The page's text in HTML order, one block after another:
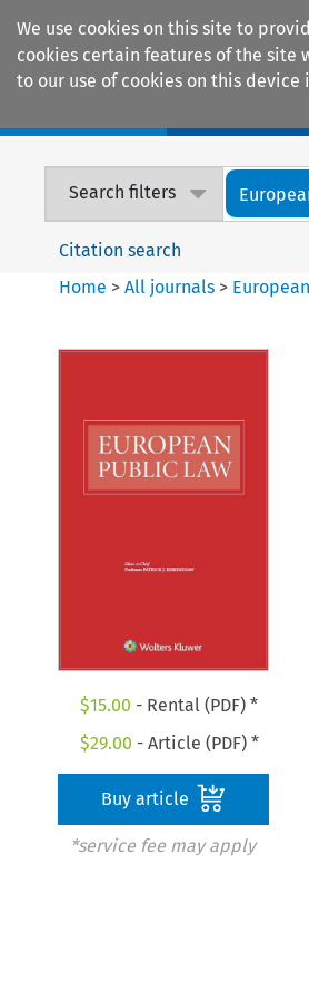
We use cookies on this site to
cookies certain features of the site
to our use of cookies on this
Search filters
Citation search
Home >All journals >
$15.00 - Rental (PDF) *
$29.00 - Article (PDF) *
Buy article
*service fee may apply